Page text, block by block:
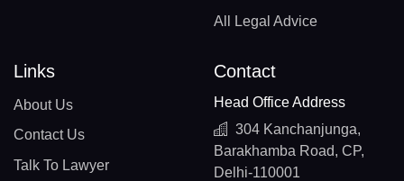
All Legal Advice
Links
About Us
Contact Us
Talk To Lawyer
Contact
Head Office Address
304 Kanchanjunga,
Barakhamba Road, CP,
Delhi-110001